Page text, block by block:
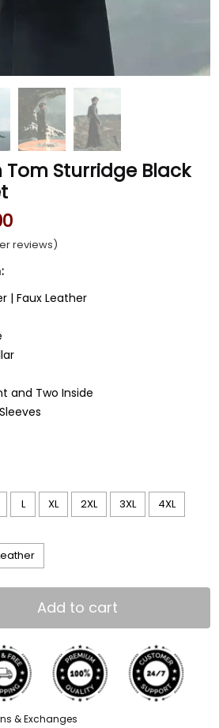
Sturridge Black
reviews)
| Faux Leather
and Two Inside
L XL 2XL 3XL 4XL
Add to cart
& Exchanges